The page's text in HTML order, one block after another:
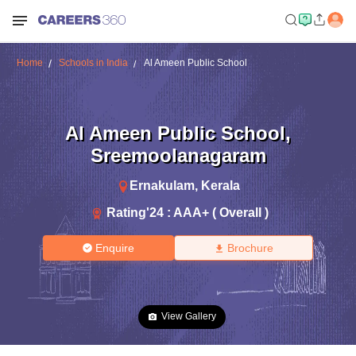
Home Schools in India Al Ameen Public School
Al Ameen Public School,
Sreemoolanagaram
Ernakulam, Kerala
Rating'24 : AAA+ ( Overall )
Enquire Brochure
View Gallery